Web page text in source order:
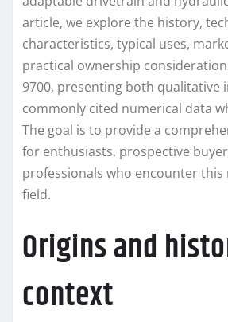
article, we explore the history,
characteristics, typical uses,
practical ownership
9700, presenting both qualitative
commonly cited numerical data
The goal is to provide a
for enthusiasts, prospective
professionals who encounter this
field.
Origins and
context